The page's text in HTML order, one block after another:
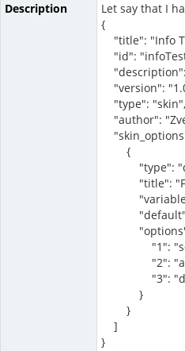
Description
Let say that I
{
"title": "Info
"id":
"version":
"type": "skin",
"author":
{
"type":
"title":
"variable":
"default":
"1":
"2":
"3":
}
}
]
}